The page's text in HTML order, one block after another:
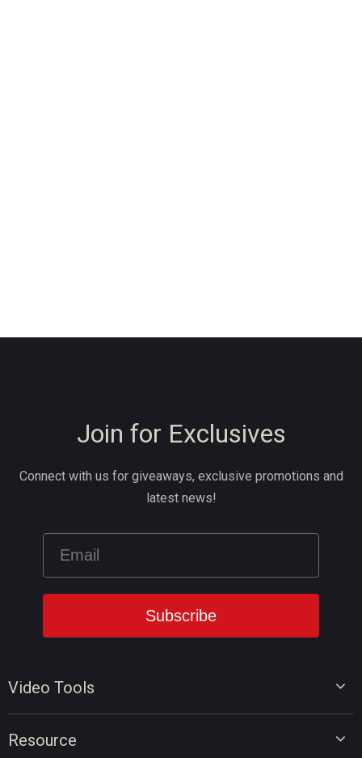
Video Tools
Resource
Join for Exclusives
Connect with us for giveaways, exclusive promotions and
latest news!